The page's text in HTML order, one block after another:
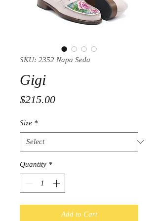
SKU: 2352 Napa Seda
Gigi
$215.00Price
Size *
Quantity *
Add to Cart